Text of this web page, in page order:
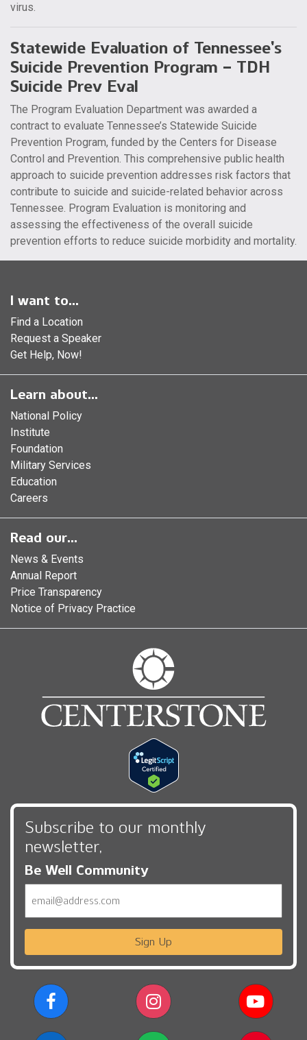
virus.
Statewide Evaluation of Tennessee’s
Suicide Prevention Program – TDH
Suicide Prev Eval
The Program Evaluation Department was awarded a
contract to evaluate Tennessee’s Statewide Suicide
Prevention Program, funded by the Centers for Disease
Control and Prevention. This comprehensive public health
approach to suicide prevention addresses risk factors that
contribute to suicide and suicide-related behavior across
Tennessee. Program Evaluation is monitoring and
assessing the effectiveness of the overall suicide
prevention efforts to reduce suicide morbidity and mortality.
I want to...
Find a Location
Request a Speaker
Get Help, Now!
Learn about...
National Policy
Institute
Foundation
Military Services
Education
Careers
Read our...
News & Events
Annual Report
Price Transparency
Notice of Privacy Practice
Subscribe to our monthly
newsletter,
Be Well Community
Sign Up